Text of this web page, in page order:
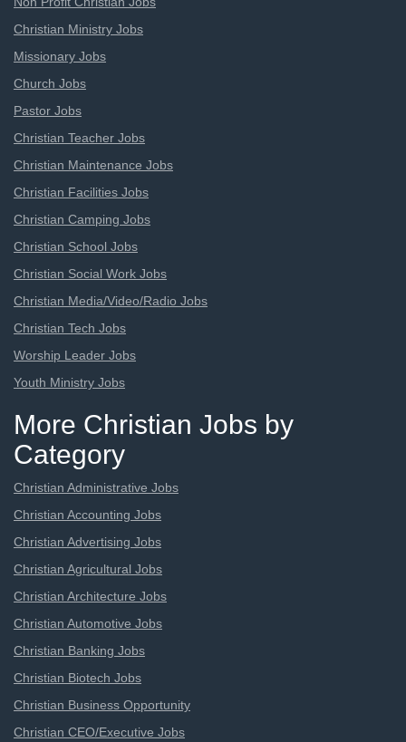
Christian Ministry Jobs
Missionary Jobs
Church Jobs
Pastor Jobs
Christian Teacher Jobs
Christian Maintenance Jobs
Christian Facilities Jobs
Christian Camping Jobs
Christian School Jobs
Christian Social Work Jobs
Christian Media/Video/Radio Jobs
Christian Tech Jobs
Worship Leader Jobs
Youth Ministry Jobs
More Christian Jobs by
Category
Christian Administrative Jobs
Christian Accounting Jobs
Christian Advertising Jobs
Christian Agricultural Jobs
Christian Architecture Jobs
Christian Automotive Jobs
Christian Banking Jobs
Christian Biotech Jobs
Christian Business Opportunity
Christian CEO/Executive Jobs